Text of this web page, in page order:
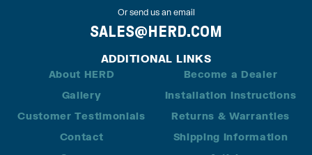
Or send us an email
SALES@HERD.COM
ADDITIONAL LINKS
About HERD
Gallery
Customer Testimonials
Contact
Become a Dealer
Installation Instructions
Returns & Warranties
Shipping Information